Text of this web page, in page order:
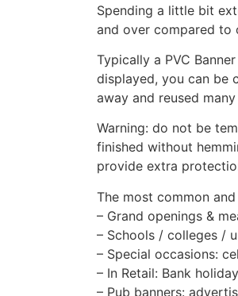
Spending a little bit
and over compared to
Typically a PVC
displayed, you can be
away and reused
Warning: do not be
finished without
provide extra
The most common
– Grand openings &
– Schools / colleges /
– Special occasions:
– In Retail: Bank
– Pub banners: